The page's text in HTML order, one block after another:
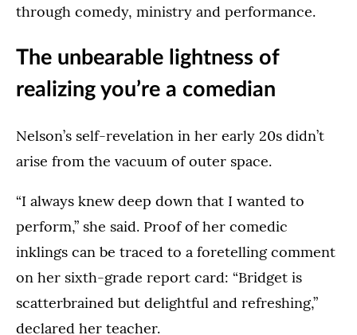
through comedy, ministry and performance.
The unbearable lightness of
realizing you’re a comedian
Nelson’s self-revelation in her early 20s didn’t
arise from the vacuum of outer space.
“I always knew deep down that I wanted to
perform,” she said. Proof of her comedic
inklings can be traced to a foretelling comment
on her sixth-grade report card: “Bridget is
scatterbrained but delightful and refreshing,”
declared her teacher.